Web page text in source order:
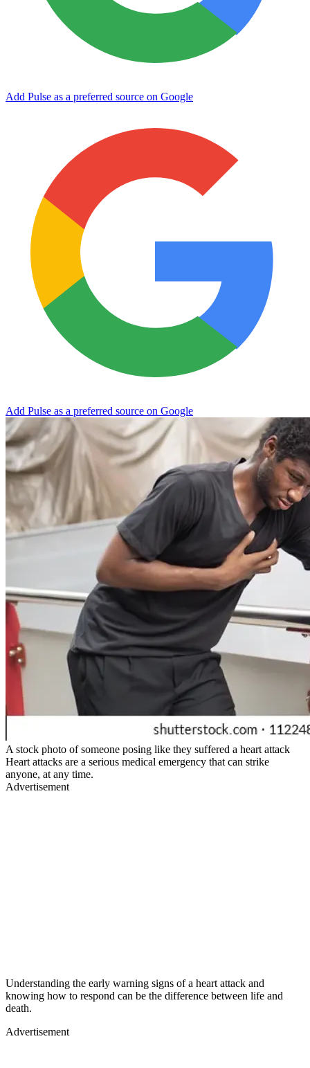
Add Pulse as a preferred source on Google
Add Pulse as a preferred source on Google
A stock photo of someone posing like they suffered a heart attack
Heart attacks are a serious medical emergency that can strike
anyone, at any time.
Advertisement
Understanding the early warning signs of a heart attack and
knowing how to respond can be the difference between life and
death.
Advertisement